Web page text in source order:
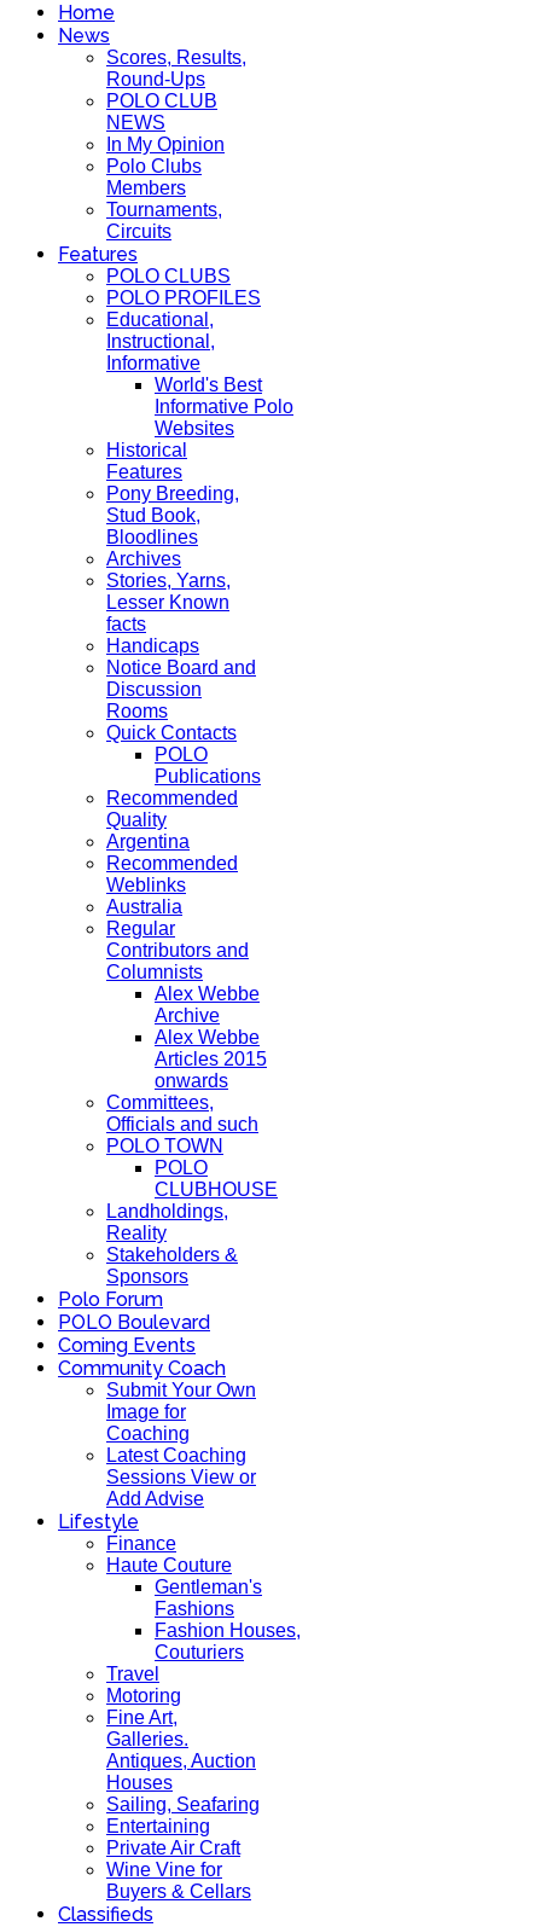
Home
News
Scores, Results,
Round-Ups
POLO CLUB
NEWS
In My Opinion
Polo Clubs
Members
Tournaments,
Circuits
Features
POLO CLUBS
POLO PROFILES
Educational,
Instructional,
Informative
World's Best
Informative Polo
Websites
Historical
Features
Pony Breeding,
Stud Book,
Bloodlines
Archives
Stories, Yarns,
Lesser Known
facts
Handicaps
Notice Board and
Discussion
Rooms
Quick Contacts
POLO
Publications
Recommended
Quality
Argentina
Recommended
Weblinks
Australia
Regular
Contributors and
Columnists
Alex Webbe
Archive
Alex Webbe
Articles 2015
onwards
Committees,
Officials and such
POLO TOWN
POLO
CLUBHOUSE
Landholdings,
Reality
Stakeholders &
Sponsors
Polo Forum
POLO Boulevard
Coming Events
Community Coach
Submit Your Own
Image for
Coaching
Latest Coaching
Sessions View or
Add Advise
Lifestyle
Finance
Haute Couture
Gentleman's
Fashions
Fashion Houses,
Couturiers
Travel
Motoring
Fine Art,
Galleries.
Antiques, Auction
Houses
Sailing, Seafaring
Entertaining
Private Air Craft
Wine Vine for
Buyers & Cellars
Classifieds